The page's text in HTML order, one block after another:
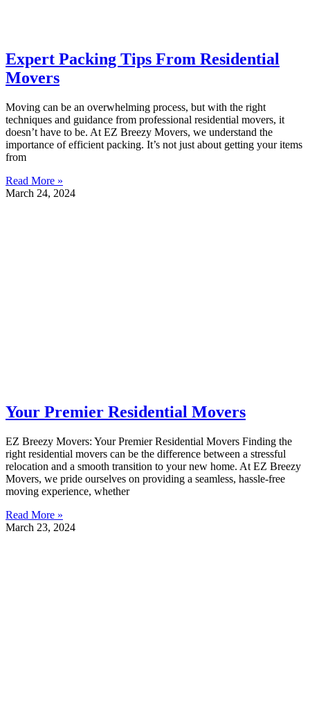
Expert Packing Tips From Residential
Movers
Moving can be an overwhelming process, but with the right
techniques and guidance from professional residential movers, it
doesn’t have to be. At EZ Breezy Movers, we understand the
importance of efficient packing. It’s not just about getting your items
from
Read More »
March 24, 2024
Your Premier Residential Movers
EZ Breezy Movers: Your Premier Residential Movers Finding the
right residential movers can be the difference between a stressful
relocation and a smooth transition to your new home. At EZ Breezy
Movers, we pride ourselves on providing a seamless, hassle-free
moving experience, whether
Read More »
March 23, 2024